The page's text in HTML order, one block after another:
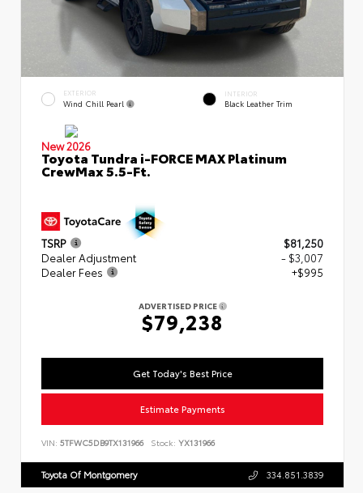
EXTERIOR
Wind Chill Pearl
INTERIOR
Black Leather Trim
New 2026
Toyota Tundra i-FORCE MAX Platinum
CrewMax 5.5-Ft.
TSRP
$81,250
Dealer Adjustment
- $3,007
Dealer Fees
+$995
ADVERTISED PRICE
$79,238
Get Today's Best Price
Estimate Payments
VIN: 5TFWC5DB9TX131966 Stock: YX131966
Toyota Of Montgomery 334.851.3839